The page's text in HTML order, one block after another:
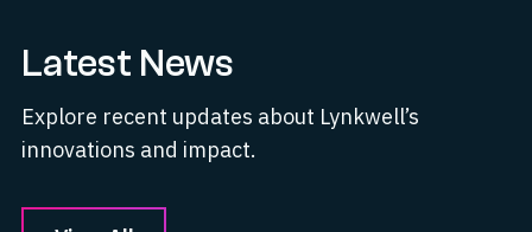
Latest News
Explore recent updates about Lynkwell’s
innovations and impact.